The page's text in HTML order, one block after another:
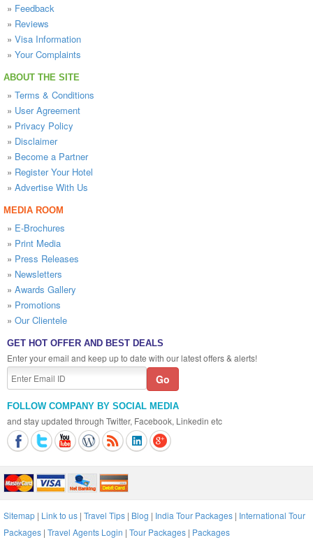
» Feedback
» Reviews
» Visa Information
» Your Complaints
ABOUT THE SITE
» Terms & Conditions
» User Agreement
» Privacy Policy
» Disclaimer
» Become a Partner
» Register Your Hotel
» Advertise With Us
MEDIA ROOM
» E-Brochures
» Print Media
» Press Releases
» Newsletters
» Awards Gallery
» Promotions
» Our Clientele
GET HOT OFFER AND BEST DEALS
Enter your email and keep up to date with our latest offers & alerts!
FOLLOW COMPANY BY SOCIAL MEDIA
and stay updated through Twitter, Facebook, Linkedin etc
Sitemap | Link to us | Travel Tips | Blog | India Tour Packages | International Tour
Packages | Travel Agents Login | Tour Packages | Packages